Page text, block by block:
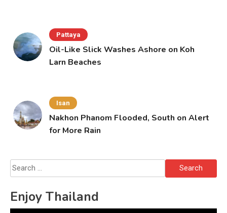
Pattaya
Oil-Like Slick Washes Ashore on Koh
Larn Beaches
Isan
Nakhon Phanom Flooded, South on Alert
for More Rain
Search
for:
Enjoy Thailand